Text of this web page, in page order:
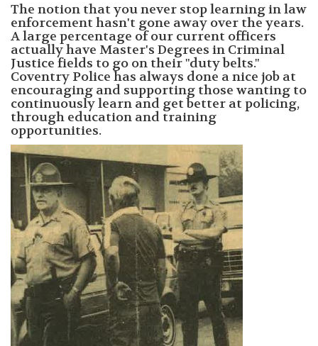
The notion that you never stop learning in law
enforcement hasn't gone away over the years.
A large percentage of our current officers
actually have Master's Degrees in Criminal
Justice fields to go on their "duty belts."
Coventry Police has always done a nice job at
encouraging and supporting those wanting to
continuously learn and get better at policing,
through education and training
opportunities.